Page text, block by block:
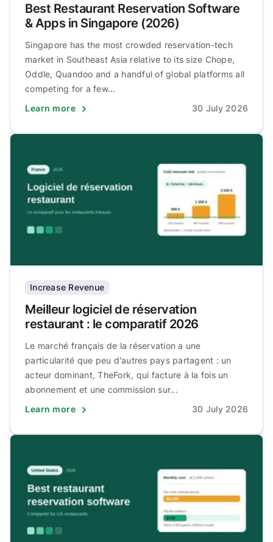
Best Restaurant Reservation Software
& Apps in Singapore (2026)
Singapore has the most crowded reservation-tech
market in Southeast Asia relative to its size Chope,
Oddle, Quandoo and a handful of global platforms all
competing for a few...
Learn more
30 July 2026
Increase Revenue
Meilleur logiciel de réservation
restaurant : le comparatif 2026
Le marché français de la réservation a une
particularité que peu d'autres pays partagent : un
acteur dominant, TheFork, qui facture à la fois un
abonnement et une commission sur...
Learn more
30 July 2026